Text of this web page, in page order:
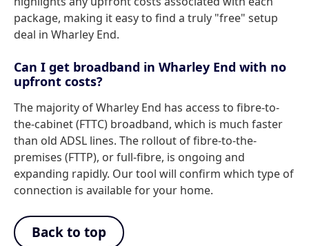
package, making it easy to find a truly "free" setup
deal in Wharley End.
Can I get broadband in Wharley End with no
upfront costs?
The majority of Wharley End has access to fibre-to-
the-cabinet (FTTC) broadband, which is much faster
than old ADSL lines. The rollout of fibre-to-the-
premises (FTTP), or full-fibre, is ongoing and
expanding rapidly. Our tool will confirm which type of
connection is available for your home.
Back to top